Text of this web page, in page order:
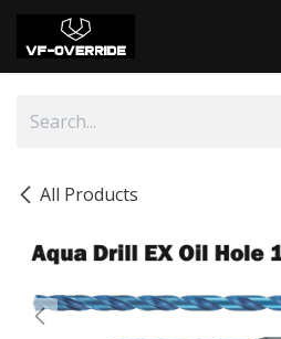
Skip to Content
All Products